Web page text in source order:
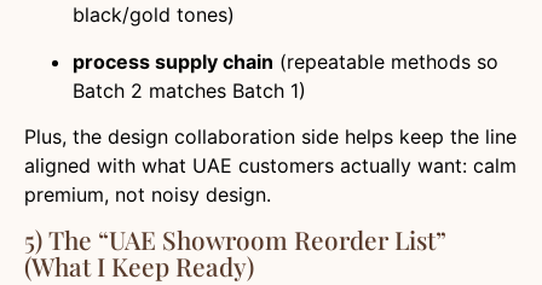
black/gold tones)
process supply chain (repeatable methods so
Batch 2 matches Batch 1)
Plus, the design collaboration side helps keep the line
aligned with what UAE customers actually want: calm
premium, not noisy design.
5) The “UAE Showroom Reorder List”
(what I Keep Ready)